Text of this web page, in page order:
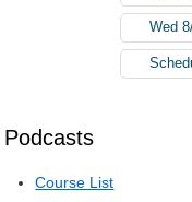
Podcasts
Course List
Wed